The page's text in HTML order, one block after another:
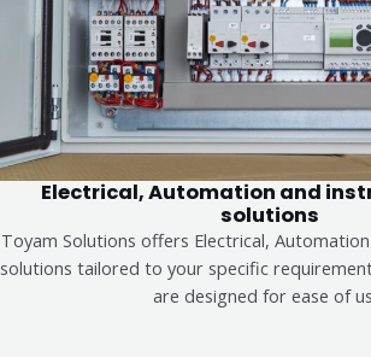
Electrical, Automation and
solutions
Toyam Solutions offers Electrical,
solutions tailored to your specific
are designed for ease of